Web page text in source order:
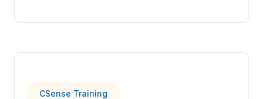
CSense Training